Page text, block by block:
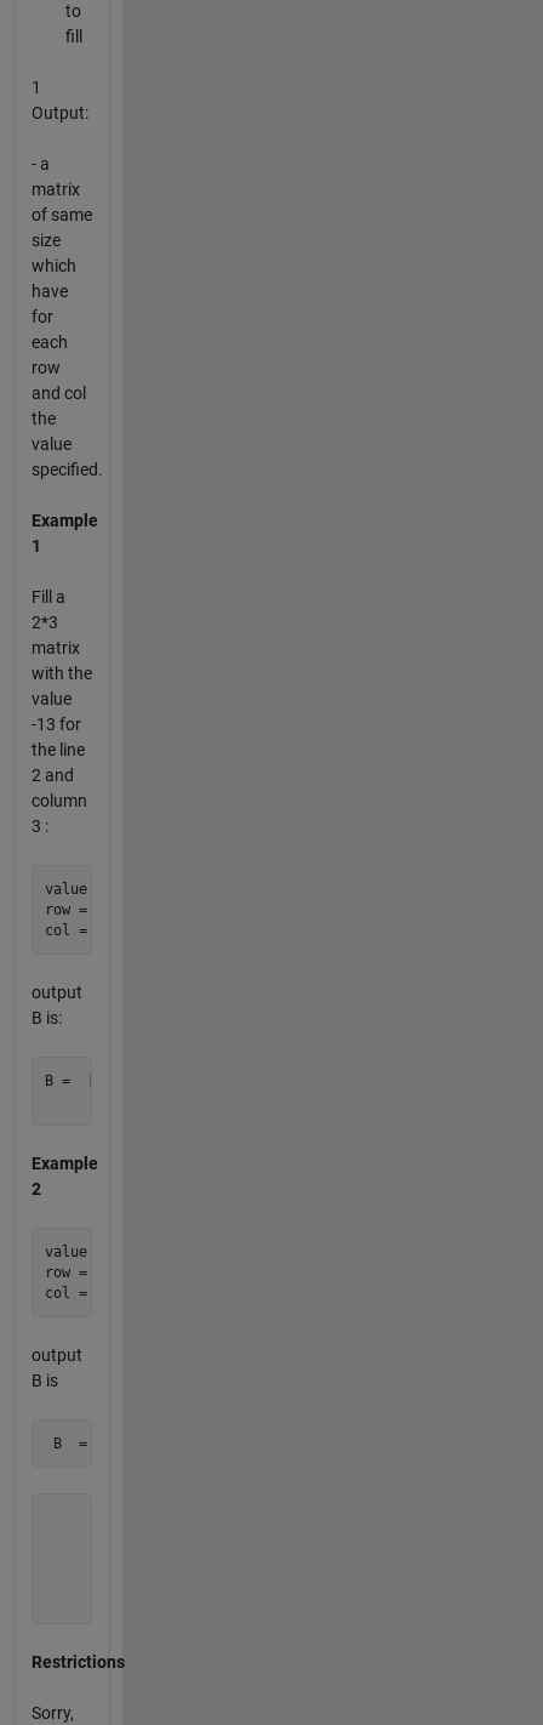
to
fill
1
Output:
- a
matrix
of same
size
which
have
for
each
row
and col
the
value
specified.
Example
1
Fill a
2*3
matrix
with the
value
-13 for
the line
2 and
column
3 :
value = -13;
row = 2;
output
B is:
B =  [0     0     0
Example
2
value = 2012;
row = [ 2 3 3 5 ];
output
B is
B  =
Restrictions
Sorry,